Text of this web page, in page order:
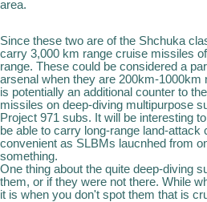
area.
Since these two are of the Shchuka
carry 3,000 km range cruise missiles
range. These could be considered a
arsenal when they are 200km-
is potentially an additional counter to
missiles on deep-diving multipurpose
Project 971 subs. It will be interesting
be able to carry long-range land-
convenient as SLBMs laucnhed from
something.
One thing about the quite deep-diving
them, or if they were not there. While
it is when you don't spot them that is